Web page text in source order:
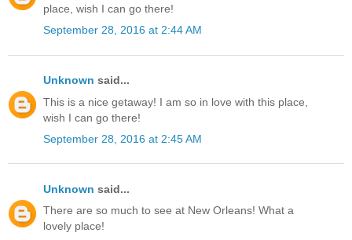
place, wish I can go there!
September 28, 2016 at 2:44 AM
Unknown said...
This is a nice getaway! I am so in love with this place,
wish I can go there!
September 28, 2016 at 2:45 AM
Unknown said...
There are so much to see at New Orleans! What a
lovely place!